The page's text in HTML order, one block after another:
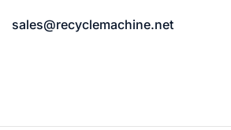
sales@recyclemachine.net